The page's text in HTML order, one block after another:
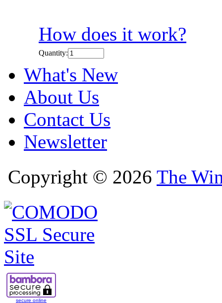
How does it work?
Quantity:
What's New
About Us
Contact Us
Newsletter
Copyright © 2026 The
secure online